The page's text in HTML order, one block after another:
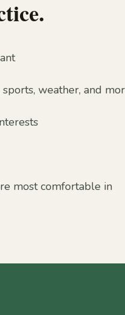
weather, and
most comfortable in